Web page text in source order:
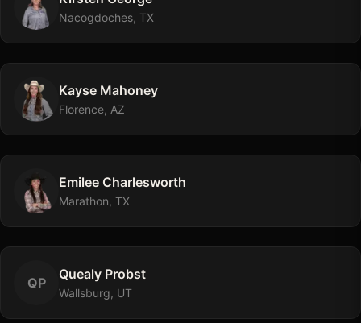
Nacogdoches, TX
Kayse Mahoney
Florence, AZ
Emilee Charlesworth
Marathon, TX
QP
Quealy Probst
Wallsburg, UT